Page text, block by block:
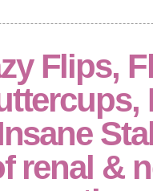
Flips,
renal &